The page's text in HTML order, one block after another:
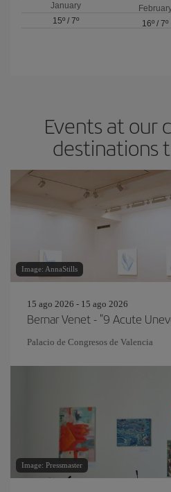
January
15º /7º
16º / 7º
Events at our
destinations
Image: AnnaStills
15 ago 2026 - 15 ago 2026
Bernar Venet - "9 Acute
Palacio de Congresos de Valencia
Image: Pressmaster